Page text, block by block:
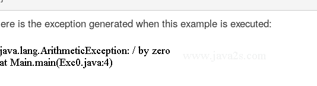
is the exception generated when this example is executed: